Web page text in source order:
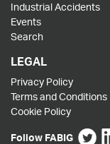
Industrial Accidents
Events
Search
LEGAL
Privacy Policy
Terms and Conditions
Cookie Policy
Follow FABIG